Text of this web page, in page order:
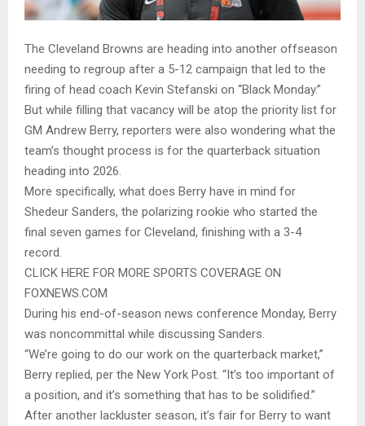
The Cleveland Browns are heading into another offseason
needing to regroup after a 5-12 campaign that led to the
firing of head coach Kevin Stefanski on “Black Monday.”
But while filling that vacancy will be atop the priority list for
GM Andrew Berry, reporters were also wondering what the
team’s thought process is for the quarterback situation
heading into 2026.
More specifically, what does Berry have in mind for
Shedeur Sanders, the polarizing rookie who started the
final seven games for Cleveland, finishing with a 3-4
record.
CLICK HERE FOR MORE SPORTS COVERAGE ON
FOXNEWS.COM
During his end-of-season news conference Monday, Berry
was noncommittal while discussing Sanders.
“We’re going to do our work on the quarterback market,”
Berry replied, per the New York Post. “It’s too important of
a position, and it’s something that has to be solidified.”
After another lackluster season, it’s fair for Berry to want